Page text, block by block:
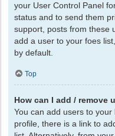
your User Control Panel
status and to send them
support, posts from these
add a user to your foes
by default.
Top
How can I add / remove
You can add users to your
profile, there is a link to